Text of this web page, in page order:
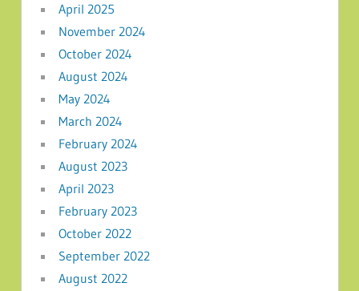
April 2025
November 2024
October 2024
August 2024
May 2024
March 2024
February 2024
August 2023
April 2023
February 2023
October 2022
September 2022
August 2022